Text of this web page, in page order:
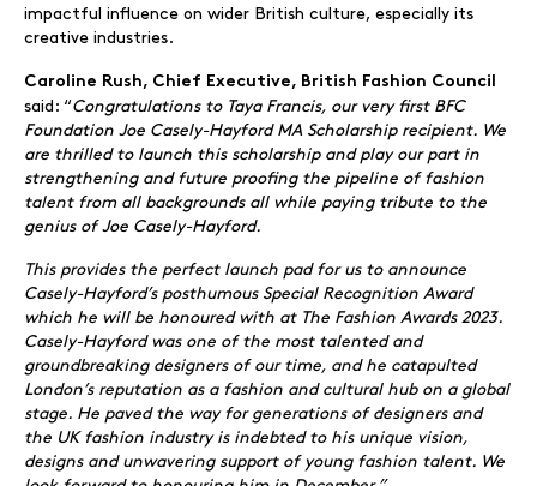
impactful influence on wider British culture, especially its
creative industries.
Caroline Rush, Chief Executive, British Fashion Council
said: “Congratulations to Taya Francis, our very first BFC
Foundation Joe Casely-Hayford MA Scholarship recipient. We
are thrilled to launch this scholarship and play our part in
strengthening and future proofing the pipeline of fashion
talent from all backgrounds all while paying tribute to the
genius of Joe Casely-Hayford.
This provides the perfect launch pad for us to announce
Casely-Hayford’s posthumous Special Recognition Award
which he will be honoured with at The Fashion Awards 2023.
Casely-Hayford was one of the most talented and
groundbreaking designers of our time, and he catapulted
London’s reputation as a fashion and cultural hub on a global
stage. He paved the way for generations of designers and
the UK fashion industry is indebted to his unique vision,
designs and unwavering support of young fashion talent. We